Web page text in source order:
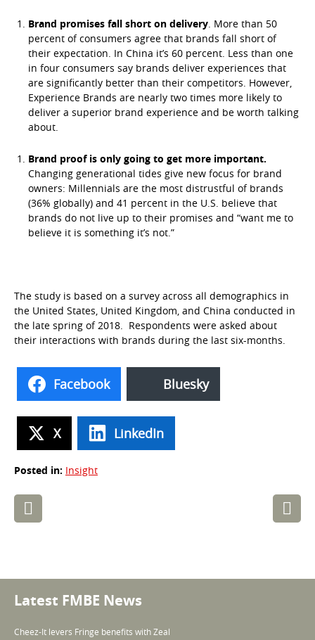
Brand promises fall short on delivery. More than 50
percent of consumers agree that brands fall short of
their expectation. In China it’s 60 percent. Less than one
in four consumers say brands deliver experiences that
are significantly better than their competitors. However,
Experience Brands are nearly two times more likely to
deliver a superior brand experience and be worth talking
about.
Brand proof is only going to get more important.
Changing generational tides give new focus for brand
owners: Millennials are the most distrustful of brands
(36% globally) and 41 percent in the U.S. believe that
brands do not live up to their promises and “want me to
believe it is something it’s not.”
The study is based on a survey across all demographics in
the United States, United Kingdom, and China conducted in
the late spring of 2018. Respondents were asked about
their interactions with brands during the last six-months.
Facebook Bluesky
X LinkedIn
Posted in: Insight
Post
navigation
Latest FMBE News
Cheez-It levers Fringe benefits with Zeal